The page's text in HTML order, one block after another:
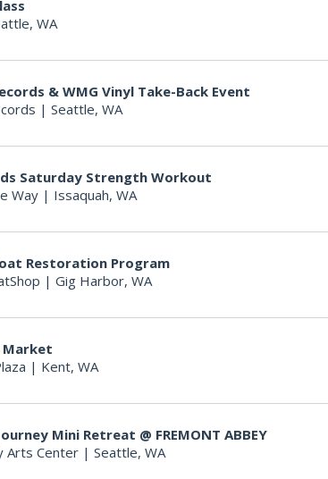
WA
& WMG Vinyl Take-Back Event
| Seattle, WA
Saturday Strength Workout
Way | Issaquah, WA
Restoration Program
| Gig Harbor, WA
Market
| Kent, WA
Mini Retreat @ FREMONT ABBEY
Arts Center | Seattle, WA